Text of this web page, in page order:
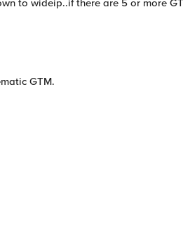
to wideip..if there are 5 or more
GTM.